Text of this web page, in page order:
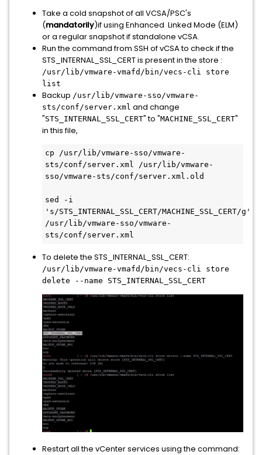
Take a cold snapshot of all VCSA/PSC's
(mandatorily)if using Enhanced Linked Mode (ELM)
or a regular snapshot if standalone vCSA.
Run the command from SSH of vCSA to check if the
STS_INTERNAL_SSL_CERT is present in the store :
/usr/lib/vmware-vmafd/bin/vecs-cli store
list
Backup /usr/lib/vmware-sso/vmware-
sts/conf/server.xml and change
"STS_INTERNAL_SSL_CERT" to "MACHINE_SSL_CERT"
in this file,
cp /usr/lib/vmware-sso/vmware-
sts/conf/server.xml /usr/lib/vmware-
sso/vmware-sts/conf/server.xml.old
sed -i
's/STS_INTERNAL_SSL_CERT/MACHINE_SSL_CERT/g'
/usr/lib/vmware-sso/vmware-
sts/conf/server.xml
To delete the STS_INTERNAL_SSL_CERT:
/usr/lib/vmware-vmafd/bin/vecs-cli store
delete --name STS_INTERNAL_SSL_CERT
Restart all the vCenter services using the command: